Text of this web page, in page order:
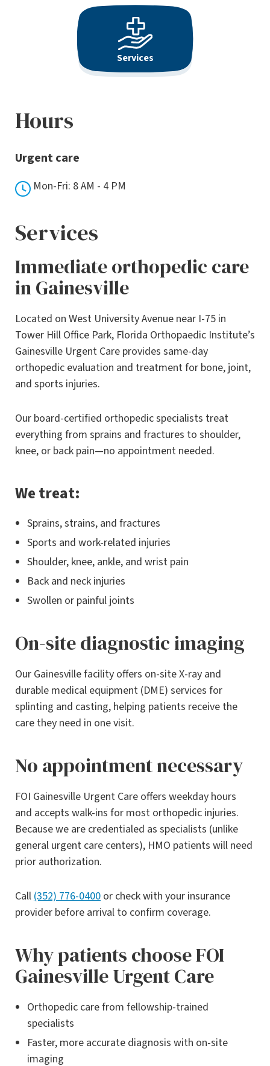
Services
Hours
Urgent care
Mon-Fri: 8 AM - 4 PM
Services
Immediate orthopedic care
in Gainesville
Located on West University Avenue near I-75 in
Tower Hill Office Park, Florida Orthopaedic Institute’s
Gainesville Urgent Care provides same-day
orthopedic evaluation and treatment for bone, joint,
and sports injuries.
Our board-certified orthopedic specialists treat
everything from sprains and fractures to shoulder,
knee, or back pain—no appointment needed.
We treat:
Sprains, strains, and fractures
Sports and work-related injuries
Shoulder, knee, ankle, and wrist pain
Back and neck injuries
Swollen or painful joints
On-site diagnostic imaging
Our Gainesville facility offers on-site X-ray and
durable medical equipment (DME) services for
splinting and casting, helping patients receive the
care they need in one visit.
No appointment necessary
FOI Gainesville Urgent Care offers weekday hours
and accepts walk-ins for most orthopedic injuries.
Because we are credentialed as specialists (unlike
general urgent care centers), HMO patients will need
prior authorization.
Call(352) 776-0400 or check with your insurance
provider before arrival to confirm coverage.
Why patients choose FOI
Gainesville Urgent Care
Orthopedic care from fellowship-trained
specialists
Faster, more accurate diagnosis with on-site
imaging